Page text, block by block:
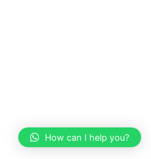
How can I help you?